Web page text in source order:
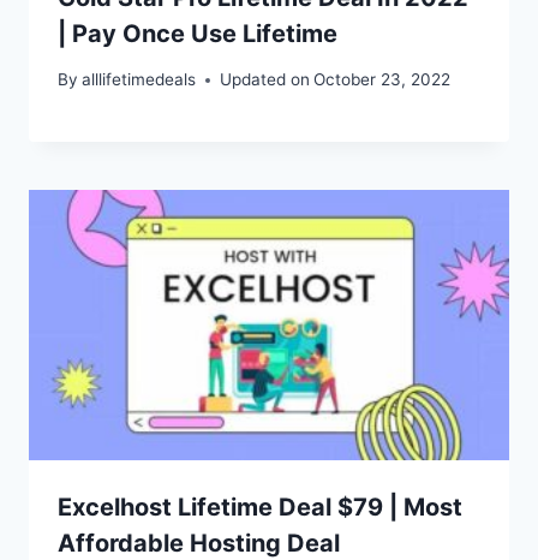
| Pay Once Use Lifetime
By alllifetimedeals Updated on October 23, 2022
Excelhost Lifetime Deal $79 | Most
Affordable Hosting Deal